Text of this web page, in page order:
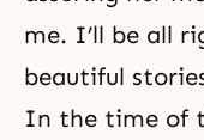
me. I’ll be all
beautiful
In the time of